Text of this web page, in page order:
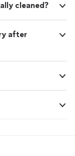
cleaned?
after